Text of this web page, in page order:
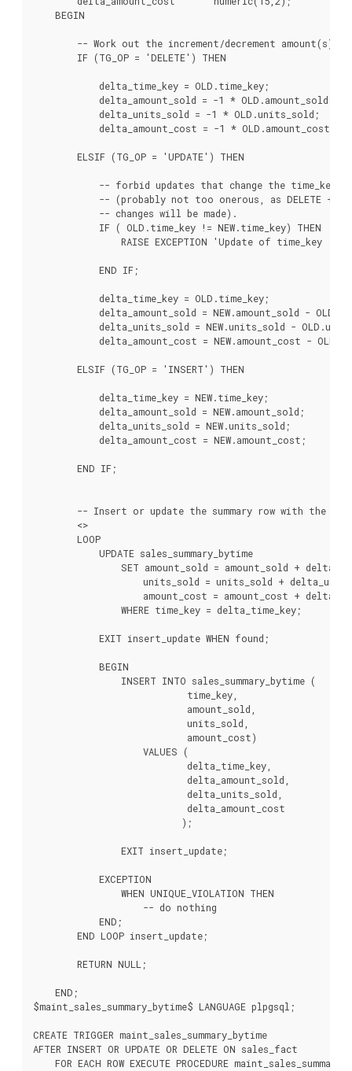
    BEGIN
        -- Work out the increment/decrement amount(s).
        IF (TG_OP = 'DELETE') THEN
            delta_time_key = OLD.time_key;
            delta_amount_sold = -1 * OLD.amount_sold;
            delta_units_sold = -1 * OLD.units_sold;
            delta_amount_cost = -1 * OLD.amount_cost;
        ELSIF (TG_OP = 'UPDATE') THEN
            -- forbid updates that change the time_key -
-- (probably not too onerous, as DELETE +
            -- changes will be made).
            IF ( OLD.time_key != NEW.time_key) THEN
RAISE EXCEPTION 'Update of time_key : %
            END IF;
            delta_time_key = OLD.time_key;
delta_amount_sold = NEW.amount_sold -
delta_units_sold = NEW.units_sold -
delta_amount_cost = NEW.amount_cost -
        ELSIF (TG_OP = 'INSERT') THEN
            delta_time_key = NEW.time_key;
            delta_amount_sold = NEW.amount_sold;
            delta_units_sold = NEW.units_sold;
            delta_amount_cost = NEW.amount_cost;
        END IF;
-- Insert or update the summary row with the new
        <
>
        LOOP
            UPDATE sales_summary_bytime
SET amount_sold = amount_sold +
units_sold = units_sold +
amount_cost = amount_cost +
                WHERE time_key = delta_time_key;
            EXIT insert_update WHEN found;
            BEGIN
                INSERT INTO sales_summary_bytime (
                            time_key,
                            amount_sold,
                            units_sold,
                            amount_cost)
                    VALUES (
                            delta_time_key,
                            delta_amount_sold,
                            delta_units_sold,
                            delta_amount_cost
                           );
                EXIT insert_update;
            EXCEPTION
                WHEN UNIQUE_VIOLATION THEN
                    -- do nothing
            END;
        END LOOP insert_update;
        RETURN NULL;
    END;
$maint_sales_summary_bytime$ LANGUAGE plpgsql;
CREATE TRIGGER maint_sales_summary_bytime
AFTER INSERT OR UPDATE OR DELETE ON sales_fact
FOR EACH ROW EXECUTE PROCEDURE